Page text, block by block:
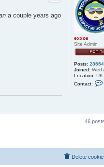
exxos
Site Admin
Posts: 28664
Joined: Wed
Location: UK
Contact:
e
a couple years ago
46 posts
Delete